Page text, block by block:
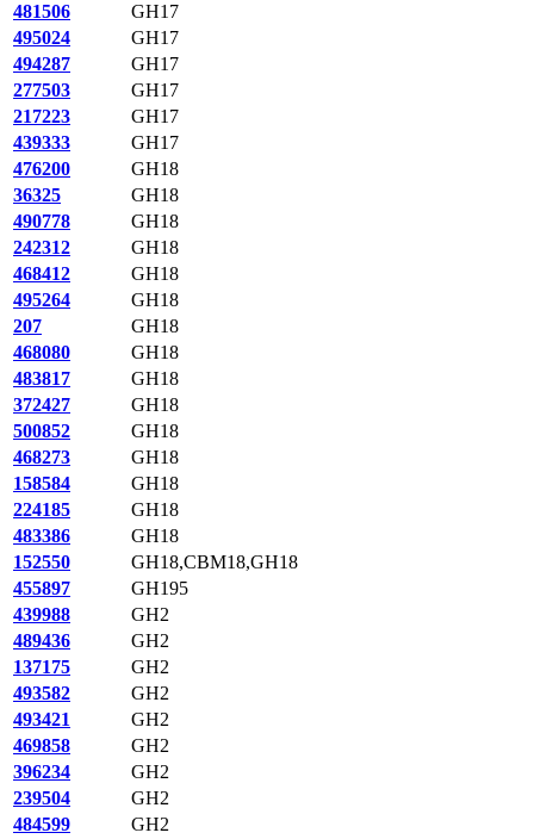
481506
GH17
495024
GH17
494287
GH17
277503
GH17
217223
GH17
439333
GH17
476200
GH18
36325
GH18
490778
GH18
242312
GH18
468412
GH18
495264
GH18
207
GH18
468080
GH18
483817
GH18
372427
GH18
500852
GH18
468273
GH18
158584
GH18
224185
GH18
483386
GH18
152550
GH18,CBM18,GH18
455897
GH195
439988
GH2
489436
GH2
137175
GH2
493582
GH2
493421
GH2
469858
GH2
396234
GH2
239504
GH2
484599
GH2